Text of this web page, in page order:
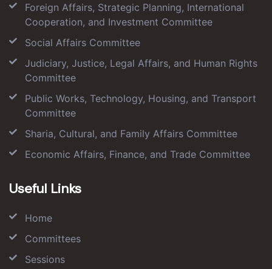
Foreign Affairs, Strategic Planning, International
Cooperation, and Investment Committee
Social Affairs Committee
Judiciary, Justice, Legal Affairs, and Human Rights
Committee
Public Works, Technology, Housing, and Transport
Committee
Sharia, Cultural, and Family Affairs Committee
Economic Affairs, Finance, and Trade Committee
Useful Links
Home
Committees
Sessions